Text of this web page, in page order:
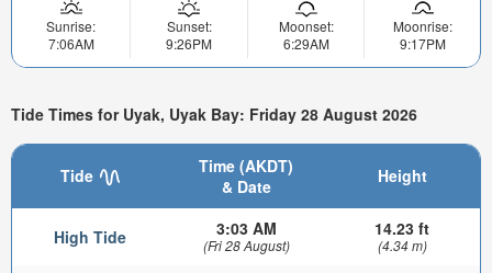
Sunrise:
7:06AM
Sunset:
9:26PM
Moonset:
6:29AM
Moonrise:
9:17PM
Tide Times for Uyak, Uyak Bay: Friday 28 August 2026
Tide
Time (AKDT)
& Date
Height
High Tide 3:03 AM
(Fri 28 August)
14.23 ft
(4.34 m)